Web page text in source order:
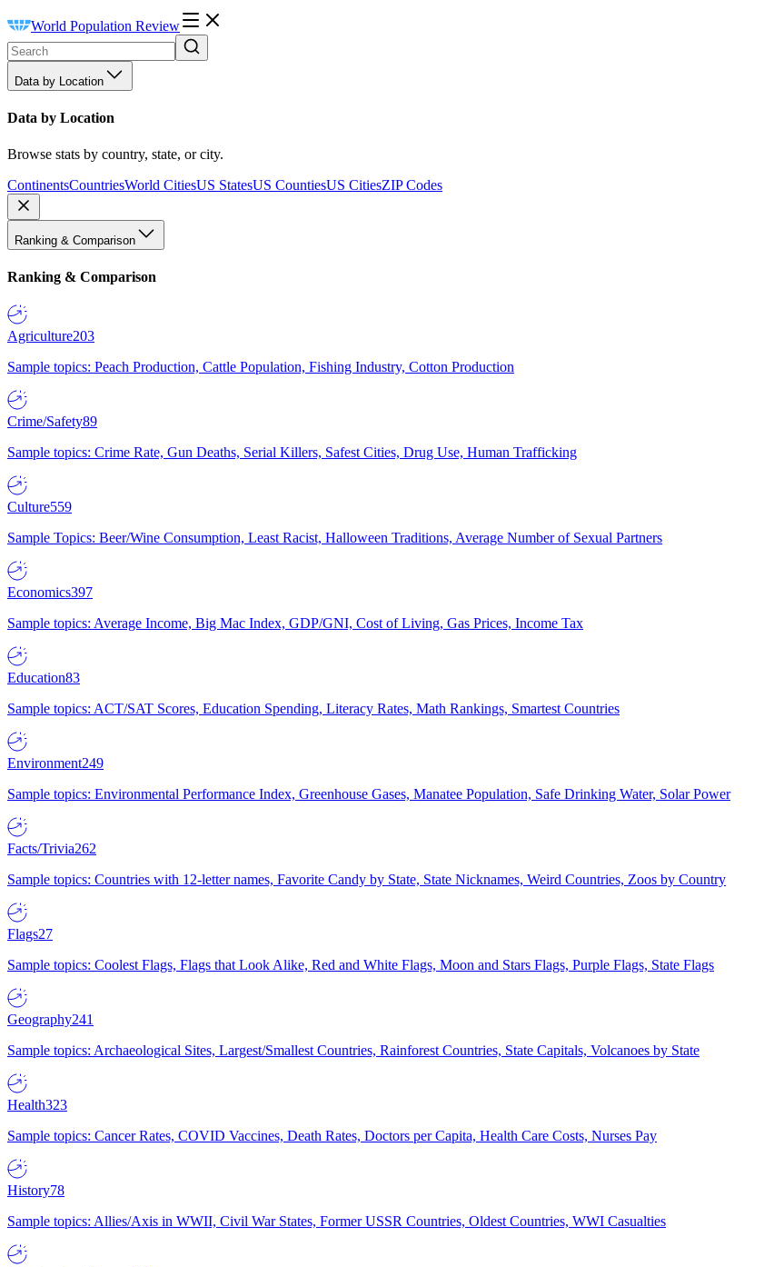
World Population Review
Data by Location
Data by Location
Browse stats by country, state, or city.
ContinentsCountriesWorld CitiesUS StatesUS CountiesUS CitiesZIP Codes
Ranking & Comparison
Ranking & Comparison
Agriculture203
Sample topics: Peach Production, Cattle Population, Fishing Industry, Cotton Production
Crime/Safety89
Sample topics: Crime Rate, Gun Deaths, Serial Killers, Safest Cities, Drug Use, Human Trafficking
Culture559
Sample Topics: Beer/Wine Consumption, Least Racist, Halloween Traditions, Average Number of Sexual Partners
Economics397
Sample topics: Average Income, Big Mac Index, GDP/GNI, Cost of Living, Gas Prices, Income Tax
Education83
Sample topics: ACT/SAT Scores, Education Spending, Literacy Rates, Math Rankings, Smartest Countries
Environment249
Sample topics: Environmental Performance Index, Greenhouse Gases, Manatee Population, Safe Drinking Water, Solar Power
Facts/Trivia262
Sample topics: Countries with 12-letter names, Favorite Candy by State, State Nicknames, Weird Countries, Zoos by Country
Flags27
Sample topics: Coolest Flags, Flags that Look Alike, Red and White Flags, Moon and Stars Flags, Purple Flags, State Flags
Geography241
Sample topics: Archaeological Sites, Largest/Smallest Countries, Rainforest Countries, State Capitals, Volcanoes by State
Health323
Sample topics: Cancer Rates, COVID Vaccines, Death Rates, Doctors per Capita, Health Care Costs, Nurses Pay
History78
Sample topics: Allies/Axis in WWII, Civil War States, Former USSR Countries, Oldest Countries, WWI Casualties